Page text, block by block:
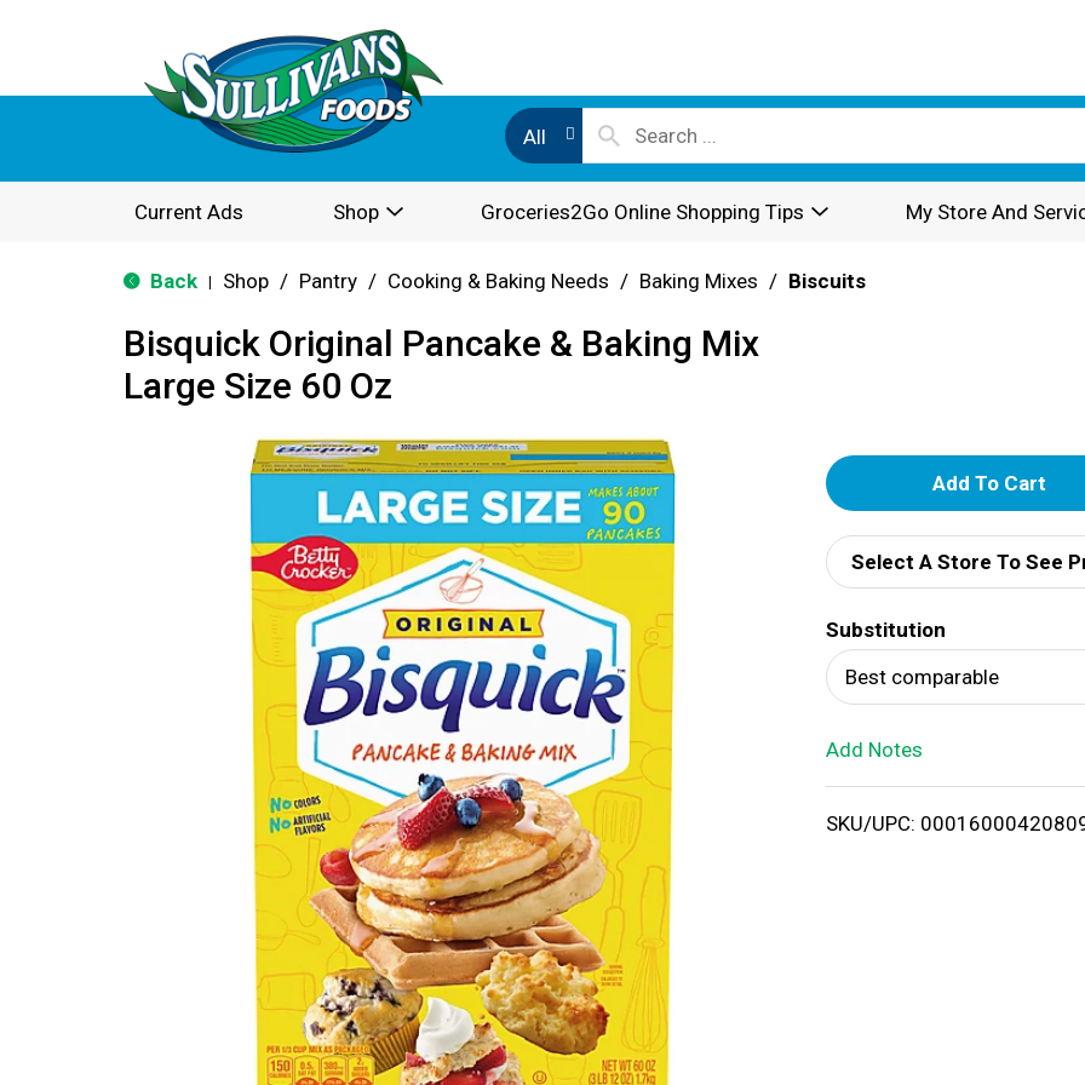
All
Current Ads Shop Groceries2Go Online Shopping Tips My Store And
Back Shop / Pantry / Cooking & Baking Needs / Baking Mixes / Biscuits
Bisquick Original Pancake & Baking Mix
Large Size 60 Oz
A
d
d
T
o
i
Select A Store To See
Substitution
Best comparable
Add Notes
SKU/UPC: